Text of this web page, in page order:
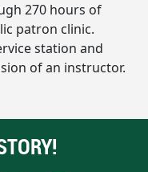
270 hours of
patron clinic.
station and
of an instructor.